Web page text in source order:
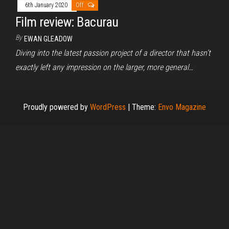
6th January 2020 Off
Film review: Bacurau
By EWAN GLEADOW
Diving into the latest passion project of a director that hasn’t
exactly left any impression on the larger, more general…
Proudly powered by WordPress | Theme: Envo Magazine